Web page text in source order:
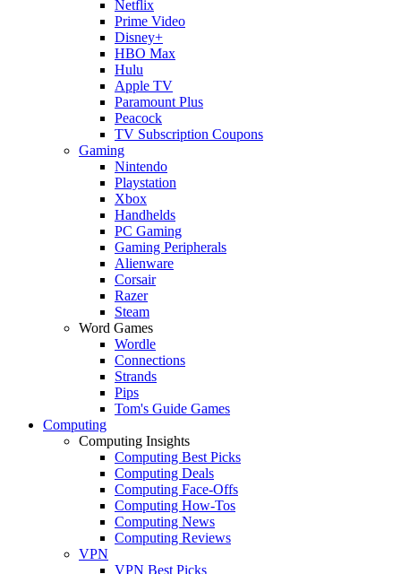
Netflix
Prime Video
Disney+
HBO Max
Hulu
Apple TV
Paramount Plus
Peacock
TV Subscription Coupons
Gaming
Nintendo
Playstation
Xbox
Handhelds
PC Gaming
Gaming Peripherals
Alienware
Corsair
Razer
Steam
Word Games
Wordle
Connections
Strands
Pips
Tom's Guide Games
Computing
Computing Insights
Computing Best Picks
Computing Deals
Computing Face-Offs
Computing How-Tos
Computing News
Computing Reviews
VPN
VPN Best Picks